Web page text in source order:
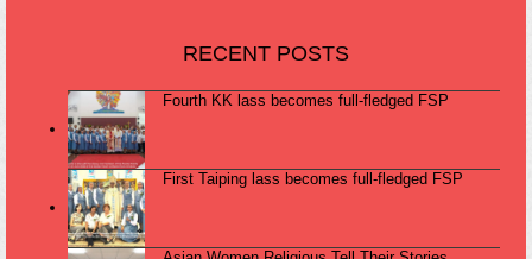
RECENT POSTS
Fourth KK lass becomes full-fledged FSP
First Taiping lass becomes full-fledged FSP